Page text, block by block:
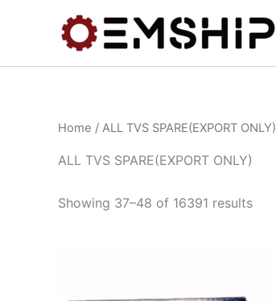
Home / ALL TVS SPARE(EXPORT ONLY)
ALL TVS SPARE(EXPORT ONLY)
Showing 37–48 of 16391 results